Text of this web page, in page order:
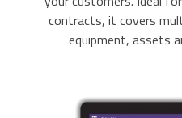
Agreements & SLAs
CRM & ERP Data
contracts, it covers
equipment, assets